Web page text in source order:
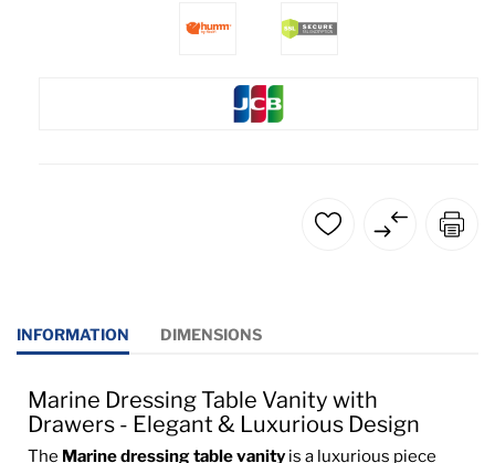
INFORMATION DIMENSIONS
Marine Dressing Table Vanity with
Drawers - Elegant & Luxurious Design
The Marine dressing table vanity is a luxurious piece